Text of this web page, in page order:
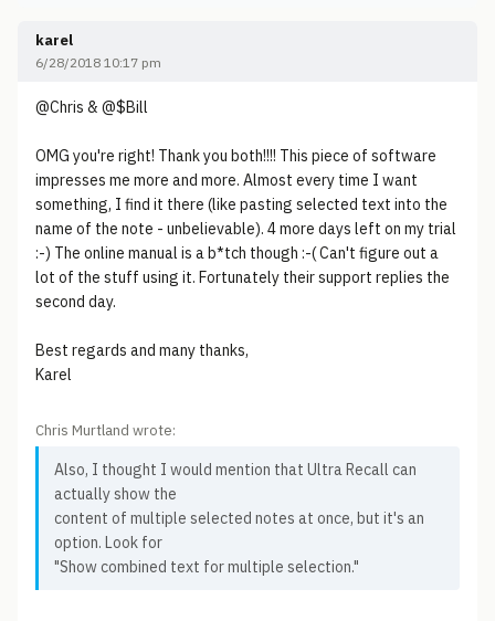
karel
6/28/2018 10:17 pm
@Chris & @$Bill
OMG you're right! Thank you both!!!! This piece of software
impresses me more and more. Almost every time I want
something, I find it there (like pasting selected text into the
name of the note - unbelievable). 4 more days left on my trial
:-) The online manual is a b*tch though :-( Can't figure out a
lot of the stuff using it. Fortunately their support replies the
second day.
Best regards and many thanks,
Karel
Chris Murtland wrote:
Also, I thought I would mention that Ultra Recall can
actually show the
content of multiple selected notes at once, but it's an
option. Look for
"Show combined text for multiple selection."